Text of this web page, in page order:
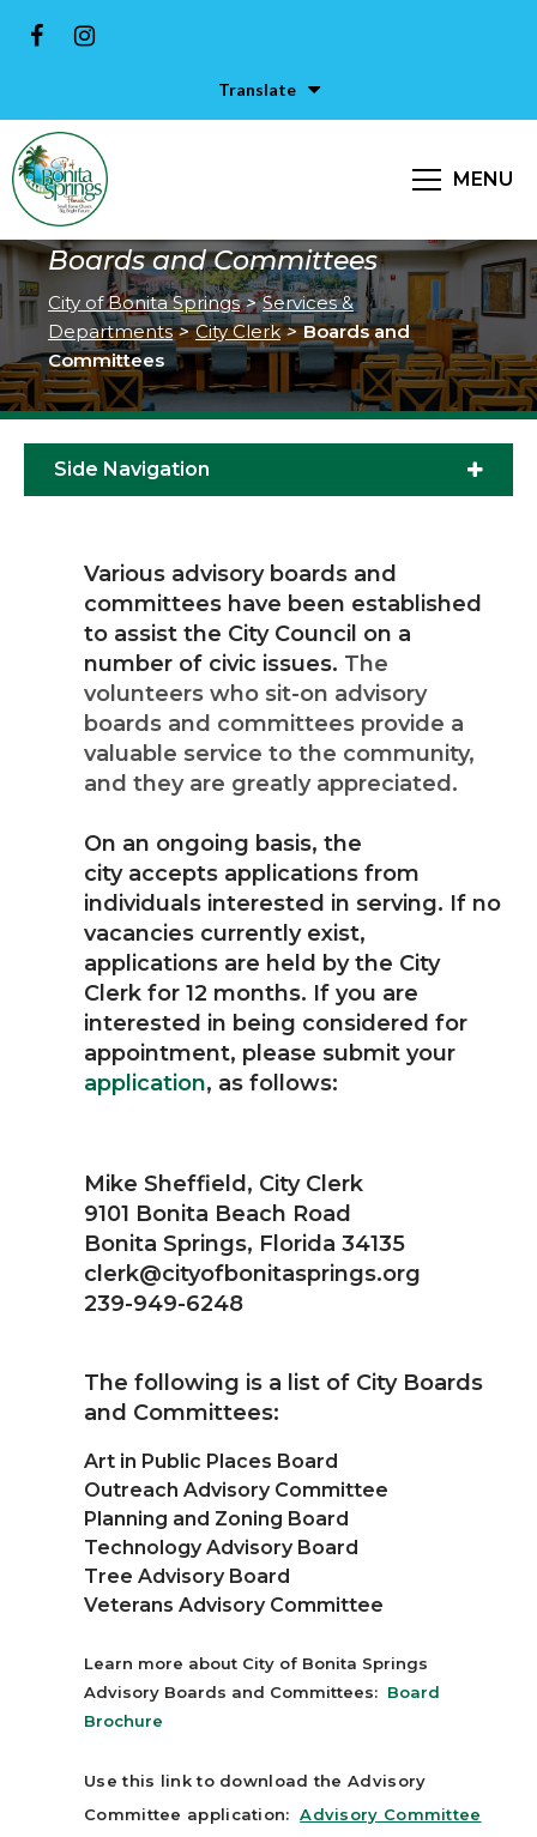
Translate
MENU
Boards and Committees
City of Bonita Springs > Services &
Departments > City Clerk > Boards and
Committees
Side Navigation
Various advisory boards and
committees have been established
to assist the City Council on a
number of civic issues. The
volunteers who sit-on advisory
boards and committees provide a
valuable service to the community,
and they are greatly appreciated.
On an ongoing basis, the
city accepts applications from
individuals interested in serving. If no
vacancies currently exist,
applications are held by the City
Clerk for 12 months. If you are
interested in being considered for
appointment, please submit your
application, as follows:
Mike Sheffield, City Clerk
9101 Bonita Beach Road
Bonita Springs, Florida 34135
clerk@cityofbonitasprings.org
239-949-6248
The following is a list of City Boards
and Committees:
Art in Public Places Board
Outreach Advisory Committee
Planning and Zoning Board
Technology Advisory Board
Tree Advisory Board
Veterans Advisory Committee
Learn more about City of Bonita Springs
Advisory Boards and Committees: Board
Brochure
Use this link to download the Advisory
Committee application:Advisory Committee